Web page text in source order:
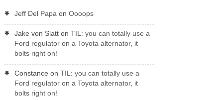
Jeff Del Papa on Oooops
Jake von Slatton TIL: you can totally use a
Ford regulator on a Toyota alternator, it
bolts right on!
Constance on TIL: you can totally use a
Ford regulator on a Toyota alternator, it
bolts right on!